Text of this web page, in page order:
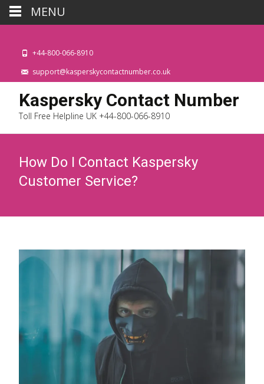
+44-800-066-8910
support@kasperskycontactnumber.co.uk
Kaspersky Contact Number
Toll Free Helpline UK +44-800-066-8910
How Do I Contact Kaspersky
Customer Service?
MENU